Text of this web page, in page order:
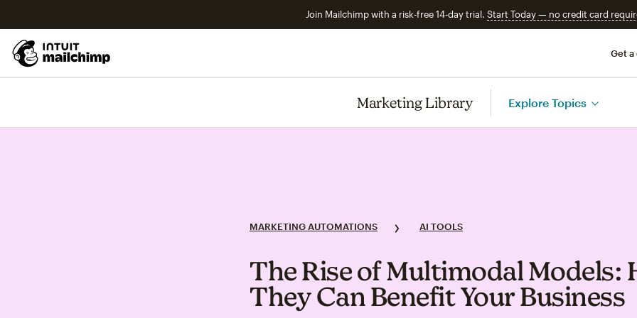
Join Mailchimp with a risk-free 14-day trial. Start Today — no credit card
Get a
Marketing Library Explore Topics
MARKETING AUTOMATIONS AI TOOLS
The Rise of Multimodal Models:
They Can Benefit Your Business